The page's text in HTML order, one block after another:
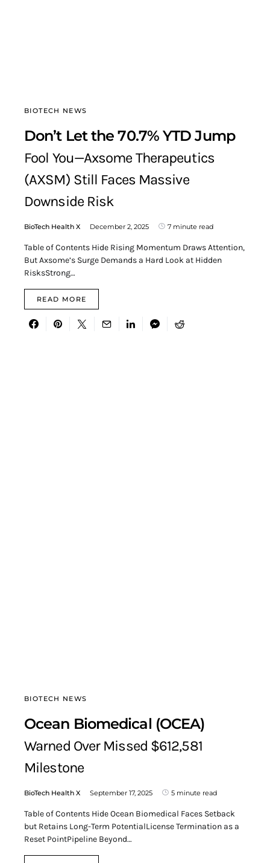
BIOTECH NEWS
Don’t Let the 70.7% YTD Jump
Fool You—Axsome Therapeutics
(AXSM) Still Faces Massive
Downside Risk
BioTech Health X December 2, 2025 7 minute read
Table of Contents Hide Rising Momentum Draws Attention,
But Axsome’s Surge Demands a Hard Look at Hidden
RisksStrong…
READ MORE
BIOTECH NEWS
Ocean Biomedical (OCEA)
Warned Over Missed $612,581
Milestone
BioTech Health X September 17, 2025 5 minute read
Table of Contents Hide Ocean Biomedical Faces Setback
but Retains Long-Term PotentialLicense Termination as a
Reset PointPipeline Beyond…